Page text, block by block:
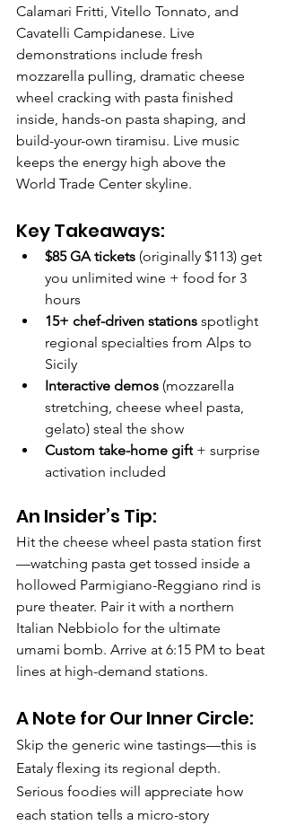
Calamari Fritti, Vitello Tonnato, and
Cavatelli Campidanese. Live
demonstrations include fresh
mozzarella pulling, dramatic cheese
wheel cracking with pasta finished
inside, hands-on pasta shaping, and
build-your-own tiramisu. Live music
keeps the energy high above the
World Trade Center skyline.
Key Takeaways:
$85 GA tickets (originally $113) get
you unlimited wine + food for 3
hours
15+ chef-driven stations spotlight
regional specialties from Alps to
Sicily
Interactive demos (mozzarella
stretching, cheese wheel pasta,
gelato) steal the show
Custom take-home gift + surprise
activation included
An Insider’s Tip:
Hit the cheese wheel pasta station first
—watching pasta get tossed inside a
hollowed Parmigiano-Reggiano rind is
pure theater. Pair it with a northern
Italian Nebbiolo for the ultimate
umami bomb. Arrive at 6:15 PM to beat
lines at high-demand stations.
A Note for Our Inner Circle:
Skip the generic wine tastings—this is
Eataly flexing its regional depth.
Serious foodies will appreciate how
each station tells a micro-story